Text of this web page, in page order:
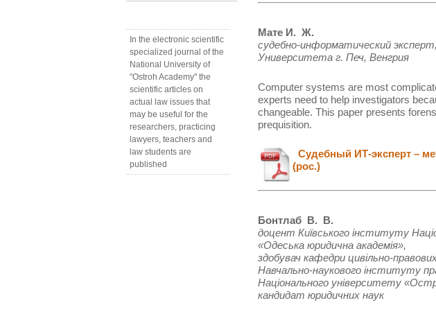
In the electronic scientific
specialized journal of the
National University of
"Ostroh Academy" the
scientific articles on
actual law issues that
may be useful for the
researchers, practicing
lawyers, teachers and
law students are
published
Мате И. Ж.
судебно-информатический
Университета г. Печ, Венгрия
Computer systems are most
experts need to help investigators
changeable. This paper presents
prequisition.
Cудебный ИТ-эксперт –
(рос.)
Бонтлаб В. В.
доцент Київського інституту
«Одеська юридична академія»,
здобувач кафедри цивільно-
Навчально-наукового інституту
Національного університету
кандидат юридичних наук